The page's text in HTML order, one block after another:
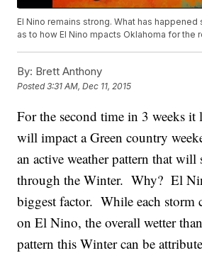
El Nino remains strong. What has
as to how El Nino mpacts Oklahoma for the
By: Brett Anthony
Posted3:31 AM, Dec 11, 2015
For the second time in 3 weeks it
will impact a Green country
an active weather pattern that will
through the Winter. Why? El
biggest factor. While each storm
on El Nino, the overall wetter
pattern this Winter can be